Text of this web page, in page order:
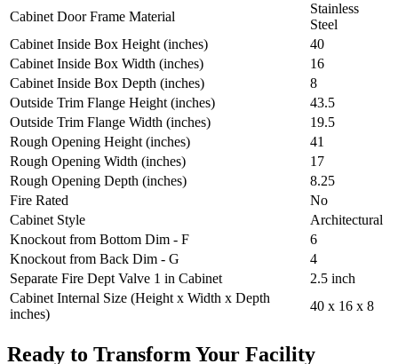
Cabinet Door Frame Material
Stainless
Steel
Cabinet Inside Box Height (inches)
40
Cabinet Inside Box Width (inches)
16
Cabinet Inside Box Depth (inches)
8
Outside Trim Flange Height (inches)
43.5
Outside Trim Flange Width (inches)
19.5
Rough Opening Height (inches)
41
Rough Opening Width (inches)
17
Rough Opening Depth (inches)
8.25
Fire Rated
No
Cabinet Style
Architectural
Knockout from Bottom Dim - F
6
Knockout from Back Dim - G
4
Separate Fire Dept Valve 1 in Cabinet
2.5 inch
Cabinet Internal Size (Height x Width x Depth
inches)
40 x 16 x 8
Ready to Transform Your Facility